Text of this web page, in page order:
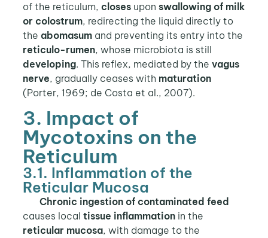
of the reticulum, closesupon swallowing of milk
or colostrum, redirecting the liquid directly to
the abomasumand preventing its entry into the
reticulo-rumen, whose microbiota is still
developing. This reflex, mediated by the vagus
nerve, gradually ceases with maturation
(Porter, 1969; de Costa et al., 2007).
3. Impact of
Mycotoxins on the
Reticulum
3.1. Inflammation of the
Reticular Mucosa
Chronic ingestion of contaminated feed
causes local tissue inflammationin the
reticular mucosa, with damage to the